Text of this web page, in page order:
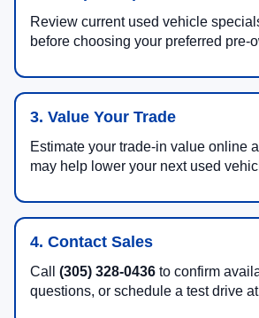
Review current used vehicle
before choosing your preferred pre-
3. Value Your Trade
Estimate your trade-in value online
may help lower your next used
4. Contact Sales
Call (305) 328-0436 to confirm
questions, or schedule a test drive